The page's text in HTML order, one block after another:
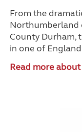
From the
Northumberland
County Durham,
in one of
Read more